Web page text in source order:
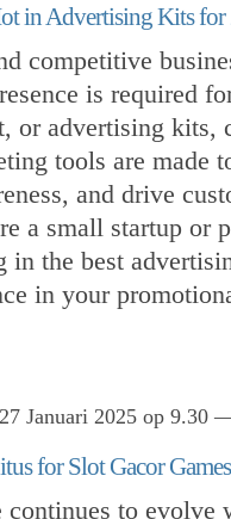
in Advertising Kits for
competitive
is required
or advertising kits,
tools are made
and drive
a small startup or
in the best
in your
Januari 2025 op 9.30
for Slot Gacor Games
continues to evolve